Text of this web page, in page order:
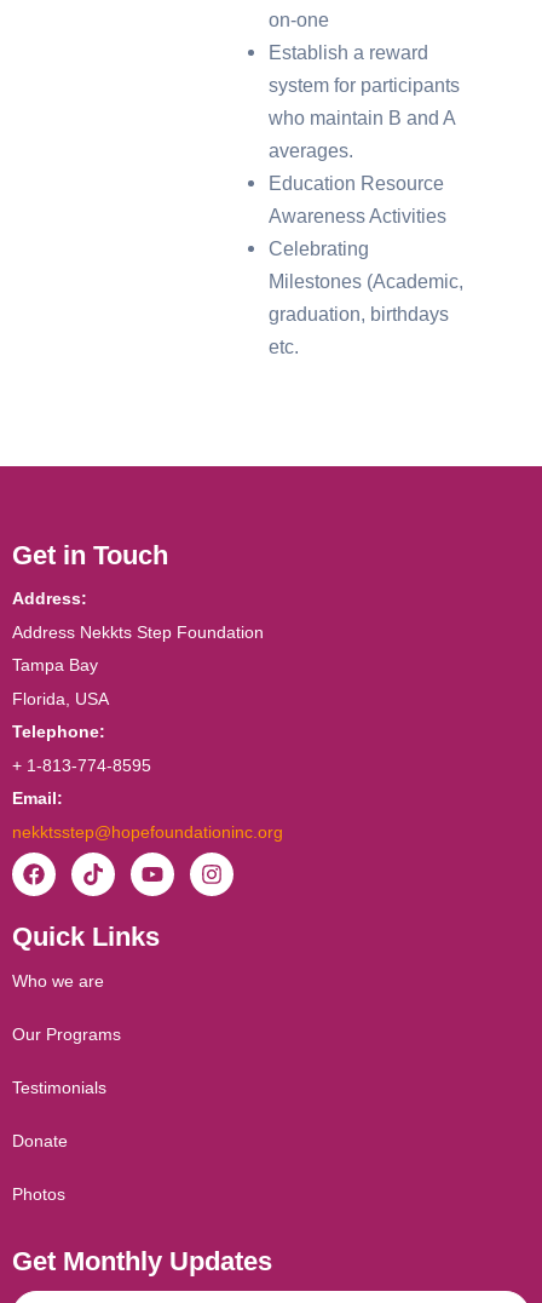
on-one
Establish a reward
system for participants
who maintain B and A
averages.
Education Resource
Awareness Activities
Celebrating
Milestones (Academic,
graduation, birthdays
etc.
Get in Touch
Address:
Address Nekkts Step Foundation
Tampa Bay
Florida, USA
Telephone:
+ 1-813-774-8595
Email:
nekktsstep@hopefoundationinc.org
F
a
e
o
T
i
t
k
Y
o
t
I
n
Quick Links
Who we are
Our Programs
Testimonials
Donate
Photos
Get Monthly Updates